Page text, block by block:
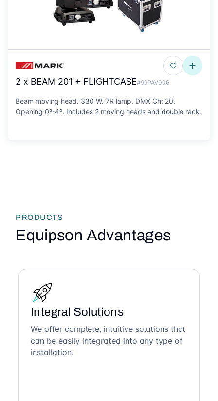
2 x BEAM 201 + FLIGHTCASE#99PAV006
Beam moving head. 330 W. 7R lamp. DMX Ch: 20.
Opening 0º-4º. Includes 2 moving heads and double rack.
PRODUCTS
Equipson Advantages
Integral Solutions
We offer complete, intuitive solutions that
can be easily integrated into any type of
installation.